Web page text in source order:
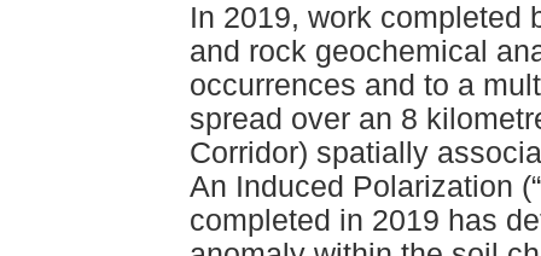
In 2019, work completed
and rock geochemical
occurrences and to a
spread over an 8
Corridor) spatially
An Induced Polarization
completed in 2019 has